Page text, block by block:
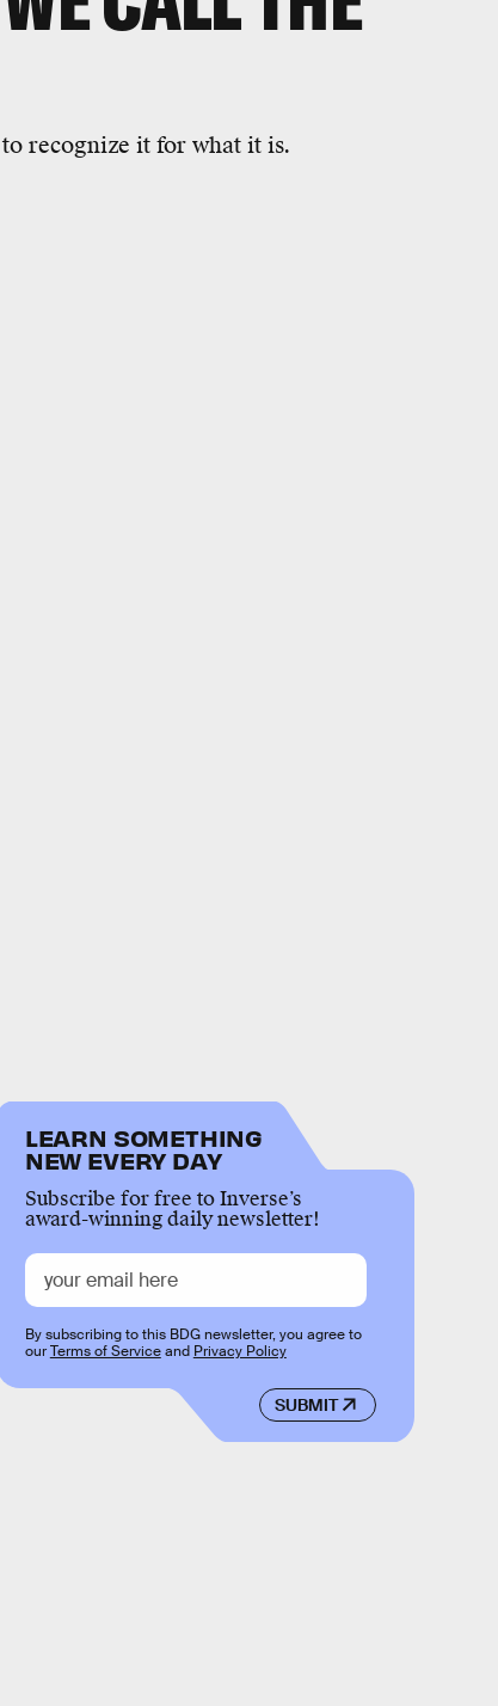
recognize it for what it is.
LEARN SOMETHING
NEW EVERY DAY
Subscribe for free to Inverse’s
award-winning daily newsletter!
SUBMIT
By subscribing to this BDG newsletter, you agree to
ourTerms of Serviceand Privacy Policy